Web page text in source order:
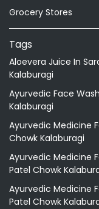
Grocery Stores
Tags
Aloevera Juice In
Kalaburagi
Ayurvedic Face
Kalaburagi
Ayurvedic Medicine
Chowk Kalaburagi
Ayurvedic Medicine
Patel Chowk
Ayurvedic Medicine
Patel Chowk